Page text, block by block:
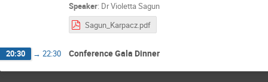
Speaker: DrVioletta Sagun
Sagun_Karpacz.pdf
20:30 → 22:30 Conference Gala Dinner